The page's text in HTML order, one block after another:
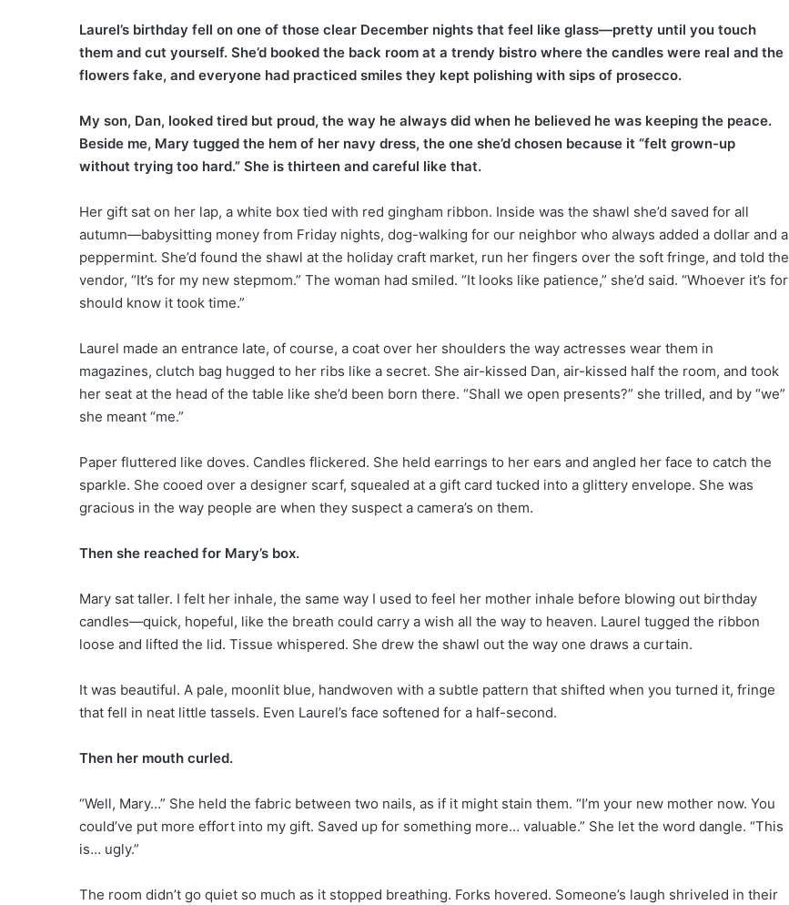
Laurel’s birthday fell on one of those clear December nights that feel like glass—pretty until you touch
them and cut yourself. She’d booked the back room at a trendy bistro where the candles were real and the
flowers fake, and everyone had practiced smiles they kept polishing with sips of prosecco.
My son, Dan, looked tired but proud, the way he always did when he believed he was keeping the peace.
Beside me, Mary tugged the hem of her navy dress, the one she’d chosen because it “felt grown-up
without trying too hard.” She is thirteen and careful like that.
Her gift sat on her lap, a white box tied with red gingham ribbon. Inside was the shawl she’d saved for all
autumn—babysitting money from Friday nights, dog-walking for our neighbor who always added a dollar and a
peppermint. She’d found the shawl at the holiday craft market, run her fingers over the soft fringe, and told the
vendor, “It’s for my new stepmom.” The woman had smiled. “It looks like patience,” she’d said. “Whoever it’s for
should know it took time.”
Laurel made an entrance late, of course, a coat over her shoulders the way actresses wear them in
magazines, clutch bag hugged to her ribs like a secret. She air-kissed Dan, air-kissed half the room, and took
her seat at the head of the table like she’d been born there. “Shall we open presents?” she trilled, and by “we”
she meant “me.”
Paper fluttered like doves. Candles flickered. She held earrings to her ears and angled her face to catch the
sparkle. She cooed over a designer scarf, squealed at a gift card tucked into a glittery envelope. She was
gracious in the way people are when they suspect a camera’s on them.
Then she reached for Mary’s box.
Mary sat taller. I felt her inhale, the same way I used to feel her mother inhale before blowing out birthday
candles—quick, hopeful, like the breath could carry a wish all the way to heaven. Laurel tugged the ribbon
loose and lifted the lid. Tissue whispered. She drew the shawl out the way one draws a curtain.
It was beautiful. A pale, moonlit blue, handwoven with a subtle pattern that shifted when you turned it, fringe
that fell in neat little tassels. Even Laurel’s face softened for a half-second.
Then her mouth curled.
“Well, Mary…” She held the fabric between two nails, as if it might stain them. “I’m your new mother now. You
could’ve put more effort into my gift. Saved up for something more… valuable.” She let the word dangle. “This
is… ugly.”
The room didn’t go quiet so much as it stopped breathing. Forks hovered. Someone’s laugh shriveled in their